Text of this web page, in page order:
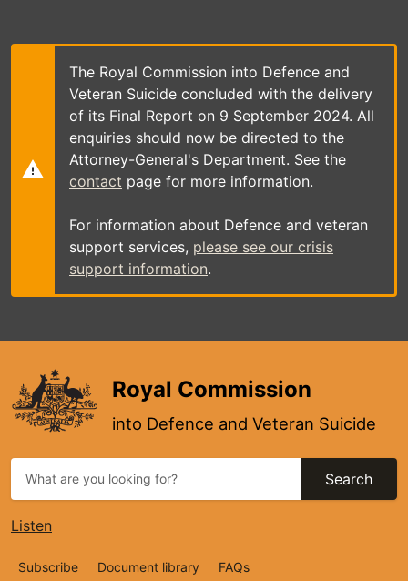
main
The Royal Commission into Defence and
Veteran Suicide concluded with the delivery
of its Final Report on 9 September 2024. All
enquiries should now be directed to the
Attorney-General's Department. See the
contact page for more information.
For information about Defence and veteran
support services, please see our crisis
support information.
Royal Commission
into Defence and Veteran Suicide
Search
Listen
Top
Subscribe Document library FAQs